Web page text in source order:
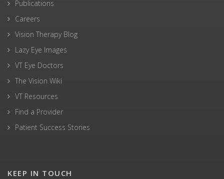
Publications
Careers
Vision Therapy Blog
Lazy Eye Images
VT Eye Doctors
The Vision Wiki
VT Resources
Find a Provider
Patient Success Stories
KEEP IN TOUCH